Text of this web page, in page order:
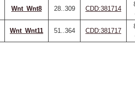
Wnt_Wnt8 28..309 CDD:381714
Wnt_Wnt11 51..364 CDD:381717